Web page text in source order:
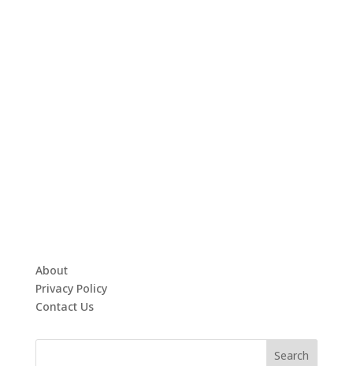
About
Privacy Policy
Contact Us